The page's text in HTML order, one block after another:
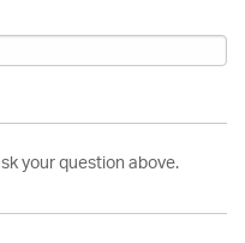
your question above.